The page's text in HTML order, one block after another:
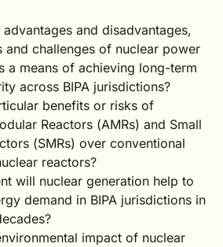
and disadvantages,
and challenges of nuclear power
a means of achieving long-term
across BIPA jurisdictions?
benefits or risks of
Reactors (AMRs) and Small
(SMRs) over conventional
reactors?
will nuclear generation help to
demand in BIPA jurisdictions in
impact of nuclear